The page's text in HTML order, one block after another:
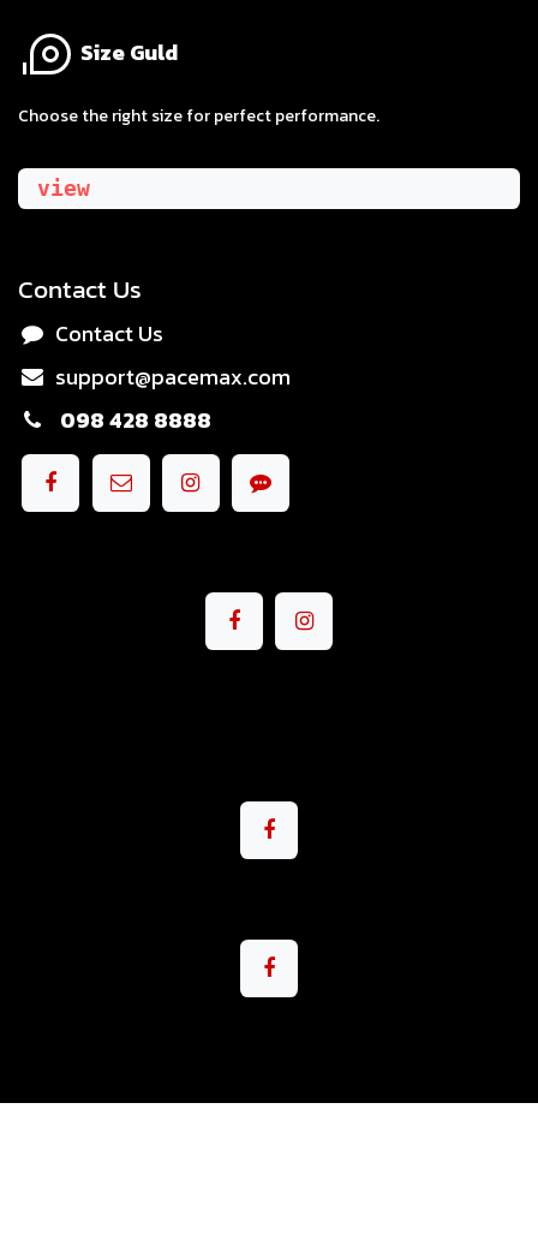
Size Guld
​Choose the right size for perfect performance.
view
Contact Us
Contact Us
support@pacemax.com
098 428 8888